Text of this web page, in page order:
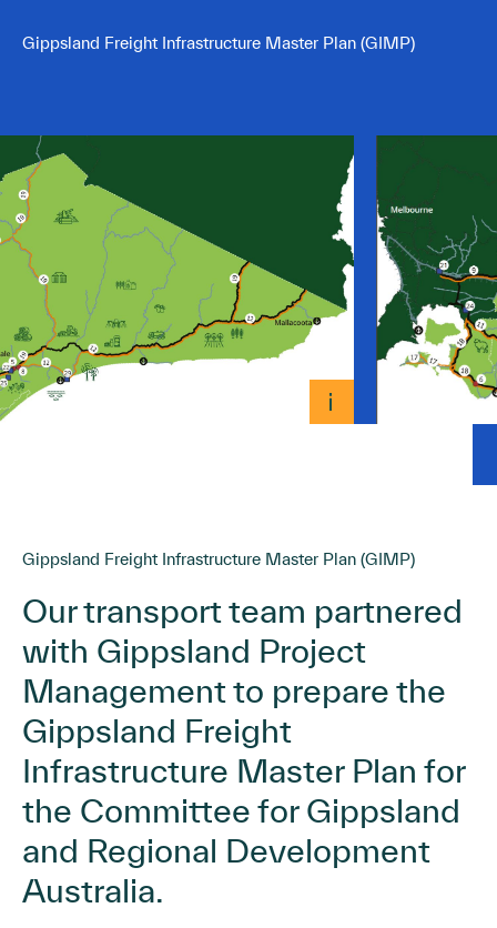
Gippsland Freight Infrastructure Master Plan (GIMP)
Gippsland Freight Infrastructure Master Plan (GIMP)
Our transport team partnered
with Gippsland Project
Management to prepare the
Gippsland Freight
Infrastructure Master Plan for
the Committee for Gippsland
and Regional Development
Australia.